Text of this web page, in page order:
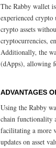
The Rabby wallet
experienced
crypto assets
cryptocurrencies,
Additionally, the
(dApps), allowing
ADVANTAGES
Using the Rabby
chain functionality
facilitating a more
updates on asset